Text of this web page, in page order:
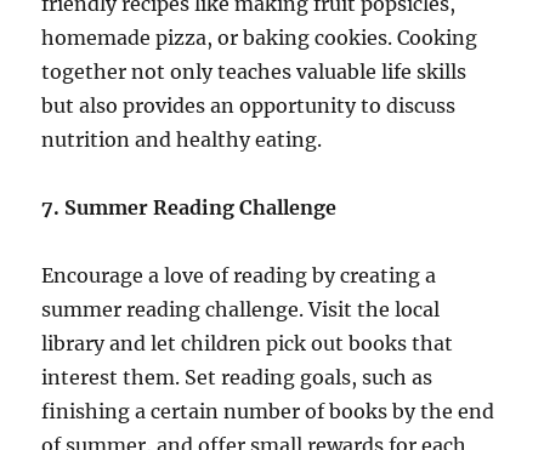
homemade pizza, or baking cookies. Cooking
together not only teaches valuable life skills
but also provides an opportunity to discuss
nutrition and healthy eating.
7. Summer Reading Challenge
Encourage a love of reading by creating a
summer reading challenge. Visit the local
library and let children pick out books that
interest them. Set reading goals, such as
finishing a certain number of books by the end
of summer, and offer small rewards for each